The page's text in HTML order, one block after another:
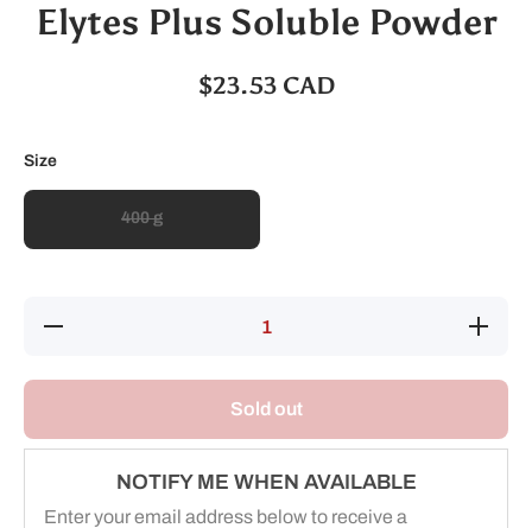
Elytes Plus Soluble Powder
$23.53 CAD
Size
400 g
Decrease
Increase
quantity
Plus
Powder
Sold out
NOTIFY ME WHEN AVAILABLE
Enter your email address below to receive a